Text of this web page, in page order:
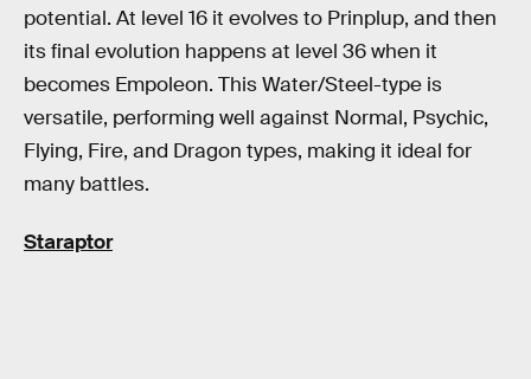
potential. At level 16 it evolves to Prinplup, and then
its final evolution happens at level 36 when it
becomes Empoleon. This Water/Steel-type is
versatile, performing well against Normal, Psychic,
Flying, Fire, and Dragon types, making it ideal for
many battles.
Staraptor